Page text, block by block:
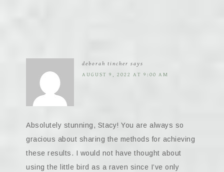
deborah tincher says
AUGUST 9, 2022 AT 9:00 AM
Absolutely stunning, Stacy! You are always so
gracious about sharing the methods for achieving
these results. I would not have thought about
using the little bird as a raven since I’ve only